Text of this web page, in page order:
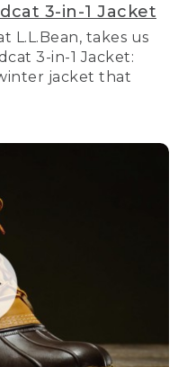
3-in-1 Jacket
L.L.Bean, takes us
3-in-1 Jacket:
jacket that